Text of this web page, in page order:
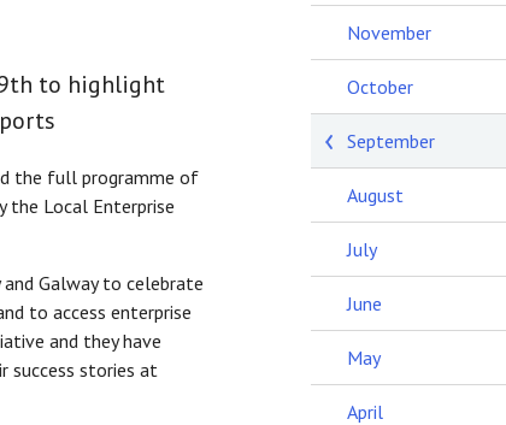
to highlight
the full programme of
the Local Enterprise
Galway to celebrate
to access enterprise
and they have
success stories at
November
October
September
August
July
June
May
April